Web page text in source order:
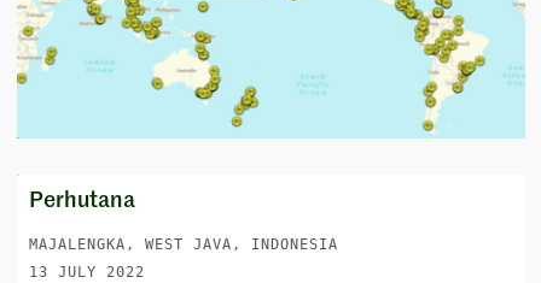
Perhutana
MAJALENGKA, WEST JAVA, INDONESIA
13 JULY 2022